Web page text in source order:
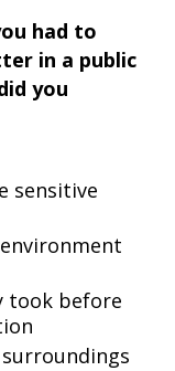
had to
in a public
you
sensitive
took before